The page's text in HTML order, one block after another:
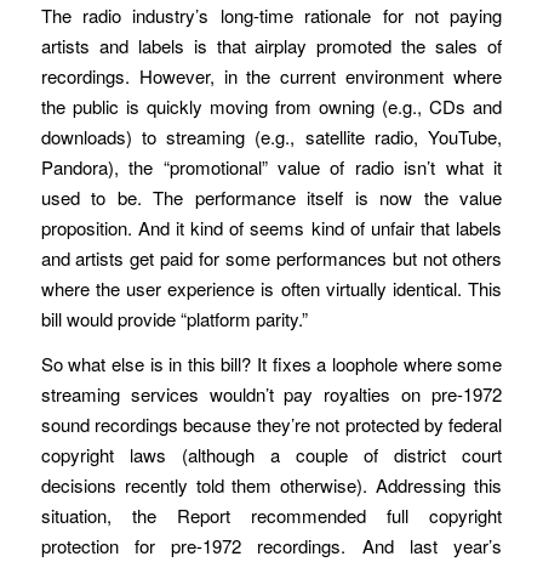
The radio industry’s long-time rationale for not paying
artists and labels is that airplay promoted the sales of
recordings. However, in the current environment where
the public is quickly moving from owning (e.g., CDs and
downloads) to streaming (e.g., satellite radio, YouTube,
Pandora), the “promotional” value of radio isn’t what it
used to be. The performance itself is now the value
proposition. And it kind of seems kind of unfair that labels
and artists get paid for some performances but not others
where the user experience is often virtually identical. This
bill would provide “platform parity.”
So what else is in this bill? It fixes a loophole where some
streaming services wouldn’t pay royalties on pre-1972
sound recordings because they’re not protected by federal
copyright laws (although a couple of district court
decisions recently told them otherwise). Addressing this
situation, the Report recommended full copyright
protection for pre-1972 recordings. And last year’s